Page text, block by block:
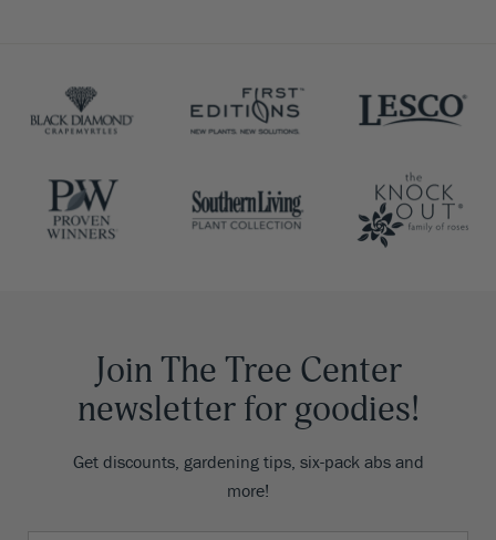
Join The Tree Center
newsletter for goodies!
Get discounts, gardening tips, six-pack abs and
more!